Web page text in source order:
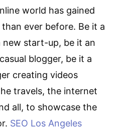
world has gained
ever before. Be it a
start-up, be it an
blogger, be it a
creating videos
travels, the internet
all, to showcase the
SEO Los Angeles